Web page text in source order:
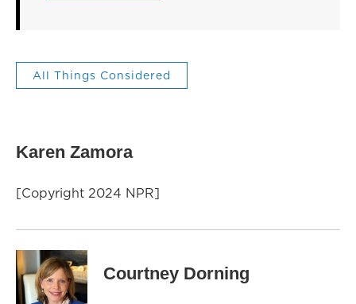
All Things Considered
Karen Zamora
[Copyright 2024 NPR]
Courtney Dorning